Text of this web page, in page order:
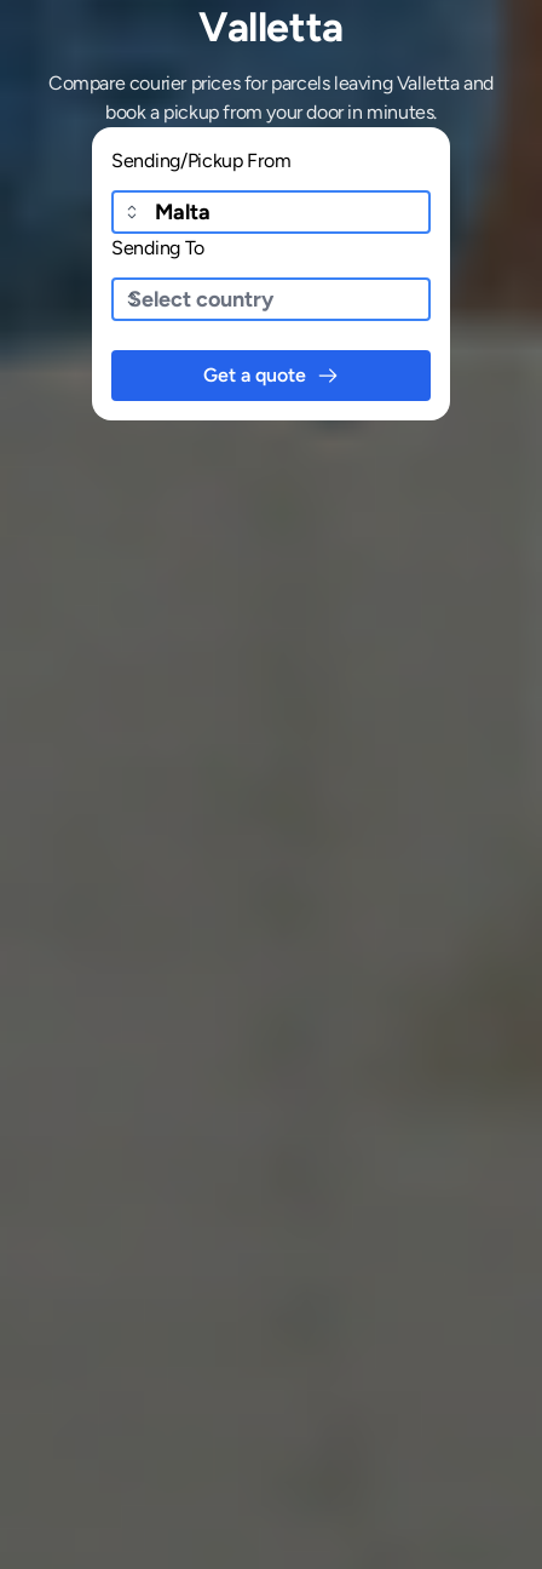
Valletta
Compare courier prices for parcels leaving Valletta and
book a pickup from your door in minutes.
Sending/Pickup From
Sending To
Get a quote